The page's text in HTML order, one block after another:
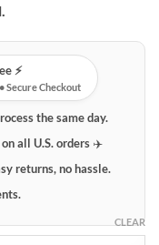
⚡️
Secure Checkout
the same day.
all U.S. orders ✈️
returns, no hassle.
CLEAR